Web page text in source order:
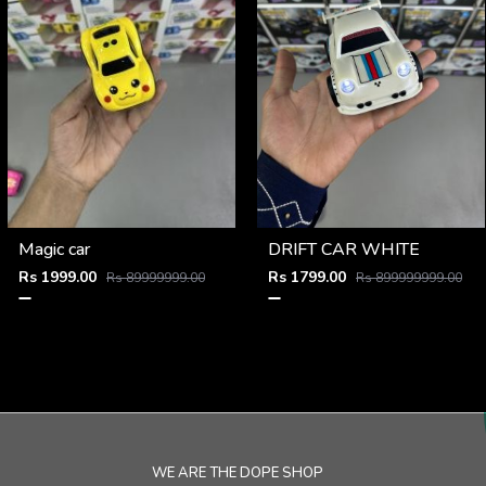
Magic car
Rs 1999.00 Rs 89999999.00
DRIFT CAR WHITE
Rs 1799.00 Rs 899999999.00
WE ARE THE DOPE SHOP